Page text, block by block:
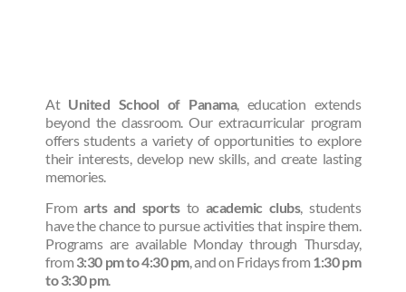
At United School of Panama, education extends
beyond the classroom. Our extracurricular program
offers students a variety of opportunities to explore
their interests, develop new skills, and create lasting
memories.
Fromarts and sportsto academic clubs, students
have the chance to pursue activities that inspire them.
Programs are available Monday through Thursday,
from 3:30 pm to 4:30 pm, and on Fridays from 1:30 pm
to 3:30 pm.